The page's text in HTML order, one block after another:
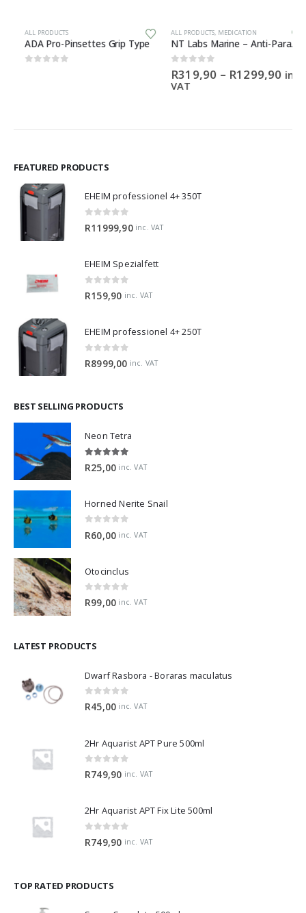
ALL PRODUCTS
ADA Pro-Pinsettes Grip Type
ALL PRODUCTS,MEDICATION
NT Labs Marine – Anti-Parasite
out of 5
319,90– R 1299,90Price
inc.
VAT
FEATURED PRODUCTS
EHEIM professionel 4+ 350T
0out of 5
R 11999,90 inc. VAT
EHEIM Spezialfett
0out of 5
R 159,90 inc. VAT
EHEIM professionel 4+ 250T
0out of 5
R8999,00 inc. VAT
BEST SELLING PRODUCTS
Neon Tetra
5.00 out of 5
R25,00 inc. VAT
Horned Nerite Snail
0out of 5
R60,00 inc. VAT
Otocinclus
0out of 5
R99,00 inc. VAT
LATEST PRODUCTS
Dwarf Rasbora - Boraras maculatus
0out of 5
R45,00 inc. VAT
2Hr Aquarist APT Pure 500ml
0out of 5
R749,90 inc. VAT
2Hr Aquarist APT Fix Lite 500ml
0out of 5
R749,90 inc. VAT
TOP RATED PRODUCTS